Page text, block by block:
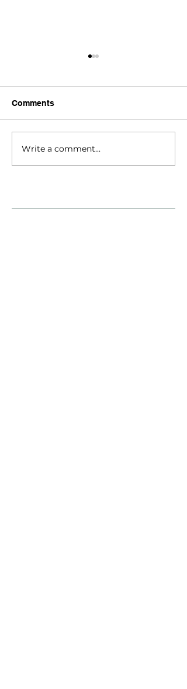
Vernal Pool Mapping &
Species Distribution in
Comments
Write a comment...